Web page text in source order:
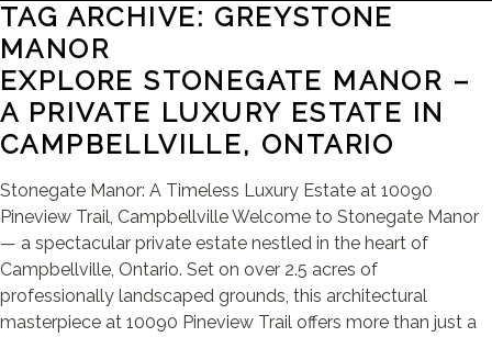
TAG ARCHIVE: GREYSTONE
MANOR
EXPLORE STONEGATE MANOR –
A PRIVATE LUXURY ESTATE IN
CAMPBELLVILLE, ONTARIO
Stonegate Manor: A Timeless Luxury Estate at 10090
Pineview Trail, Campbellville Welcome to Stonegate Manor
— a spectacular private estate nestled in the heart of
Campbellville, Ontario. Set on over 2.5 acres of
professionally landscaped grounds, this architectural
masterpiece at 10090 Pineview Trail offers more than just a